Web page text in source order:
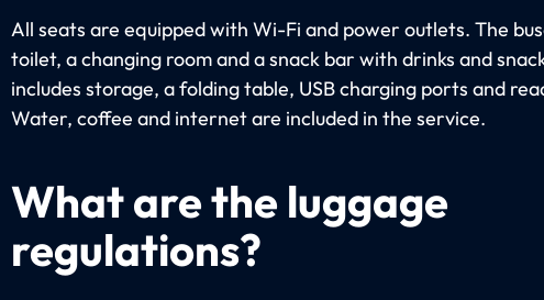
All seats are equipped with Wi-Fi and power outlets. The
toilet, a changing room and a snack bar with drinks and
includes storage, a folding table, USB charging ports and
Water, coffee and internet are included in the service.
What are the luggage
regulations?